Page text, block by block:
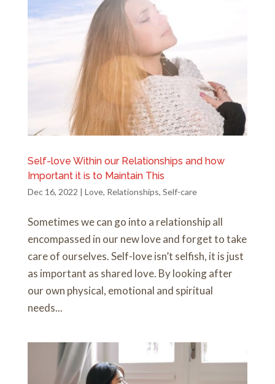
Self-love Within our Relationships and how
Important it is to Maintain This
Dec 16, 2022 | Love, Relationships, Self-care
Sometimes we can go into a relationship all
encompassed in our new love and forget to take
care of ourselves. Self-love isn’t selfish, it is just
as important as shared love. By looking after
our own physical, emotional and spiritual
needs...